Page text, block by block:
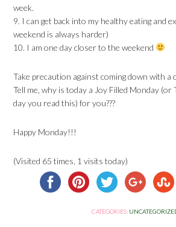
week.
9. I can get back into my healthy eating and
weekend is always harder)
10. I am one day closer to the weekend
Take precaution against coming down with a
Tell me, why is today a Joy Filled Monday
day you read this) for you???
Happy Monday!!!
(Visited 65 times, 1 visits today)
CATEGORIES: